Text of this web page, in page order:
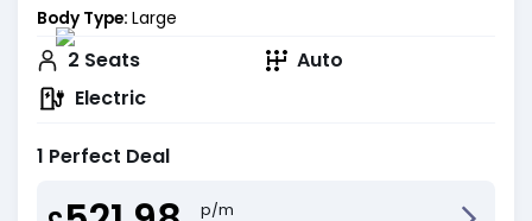
Body Type: Large
2 Seats
Auto
Electric
1 Perfect Deal
p/m